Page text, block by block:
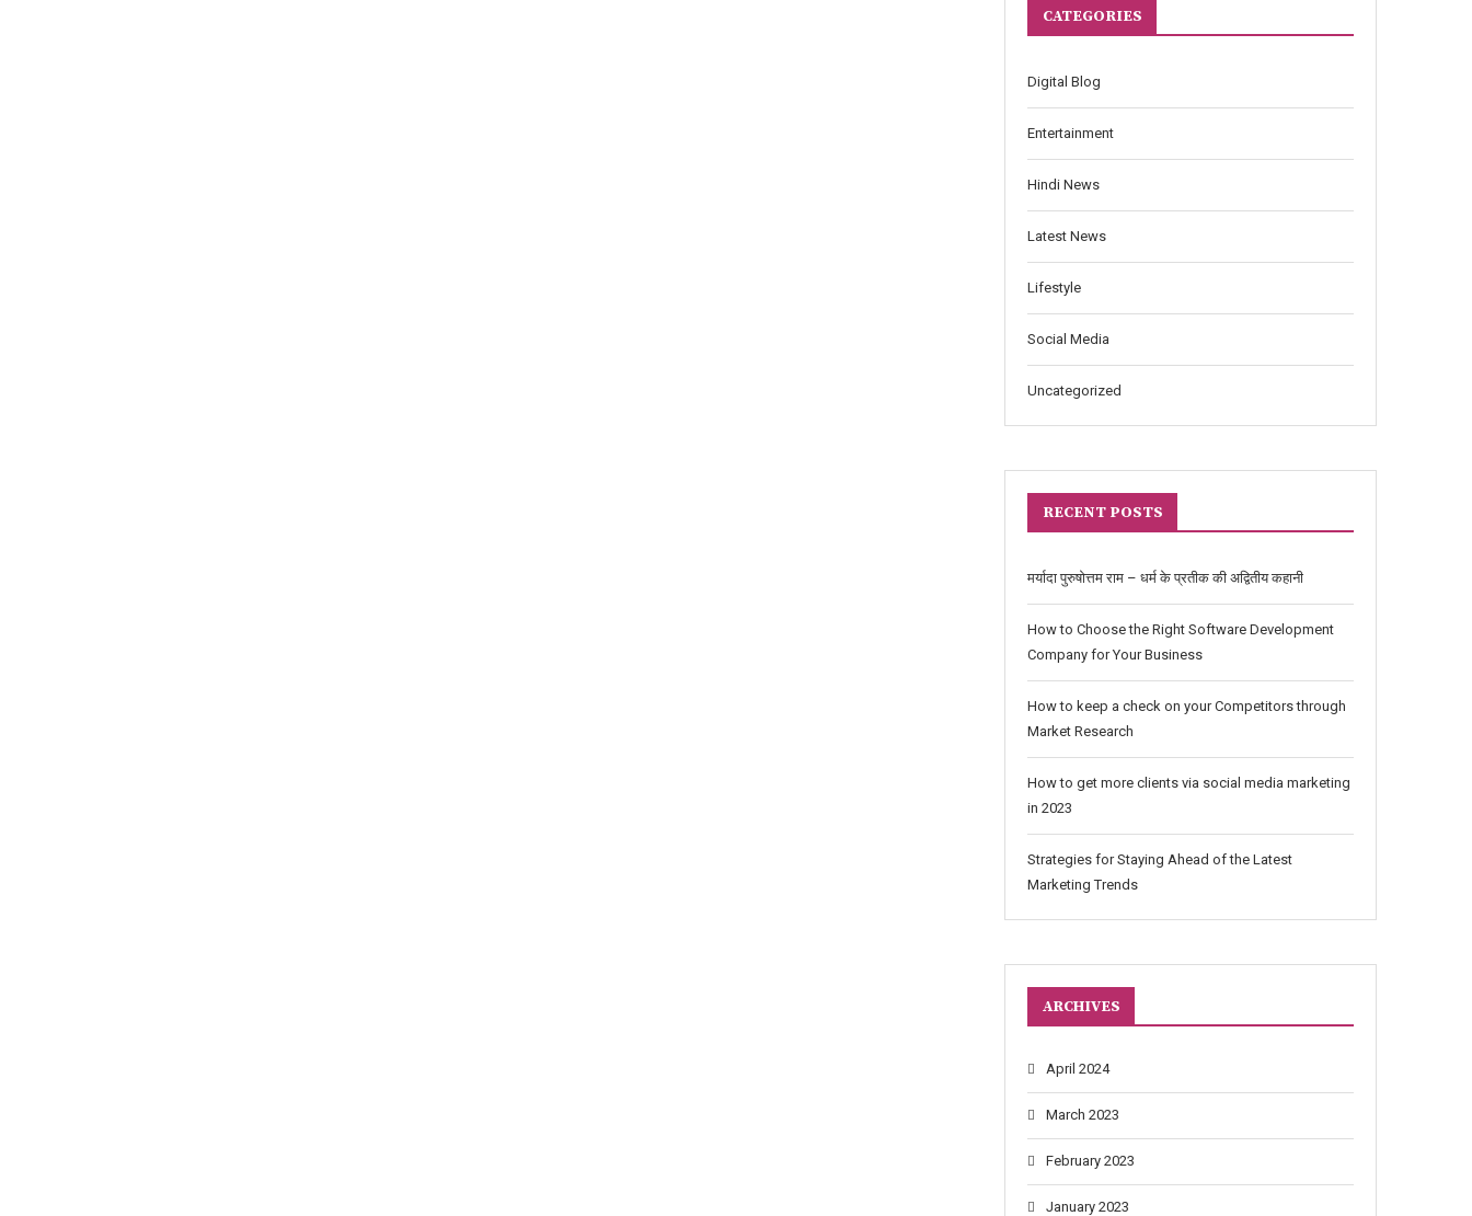
CATEGORIES
Digital Blog
Entertainment
Hindi News
Latest News
Lifestyle
Social Media
Uncategorized
RECENT POSTS
मर्यादा पुरुषोत्तम राम – धर्म के प्रतीक की अद्वितीय कहानी
How to Choose the Right Software Development
Company for Your Business
How to keep a check on your Competitors through
Market Research
How to get more clients via social media marketing
in 2023
Strategies for Staying Ahead of the Latest
Marketing Trends
ARCHIVES
April 2024
March 2023
February 2023
January 2023